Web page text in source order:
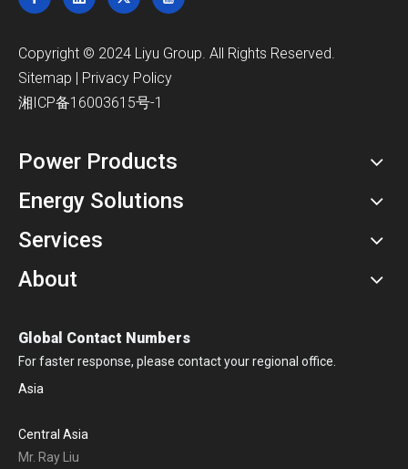
​Copyright © 2024 Liyu Group. All Rights Reserved.
Sitemap | Privacy Policy
湘ICP备16003615号-1
Power Products
Energy Solutions
Services
About
Global Contact Numbers
For faster response, please contact your regional office.
Asia
Central Asia
Mr. Ray Liu